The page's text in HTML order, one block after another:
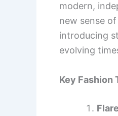
modern,
new sense
introducing
evolving
Key Fashion